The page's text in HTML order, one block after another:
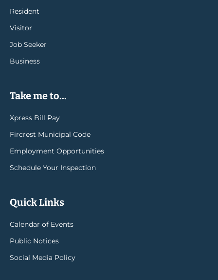
Resident
Visitor
Job Seeker
Business
Take me to...
Xpress Bill Pay
Fircrest Municipal Code
Employment Opportunities
Schedule Your Inspection
Quick Links
Calendar of Events
Public Notices
Social Media Policy